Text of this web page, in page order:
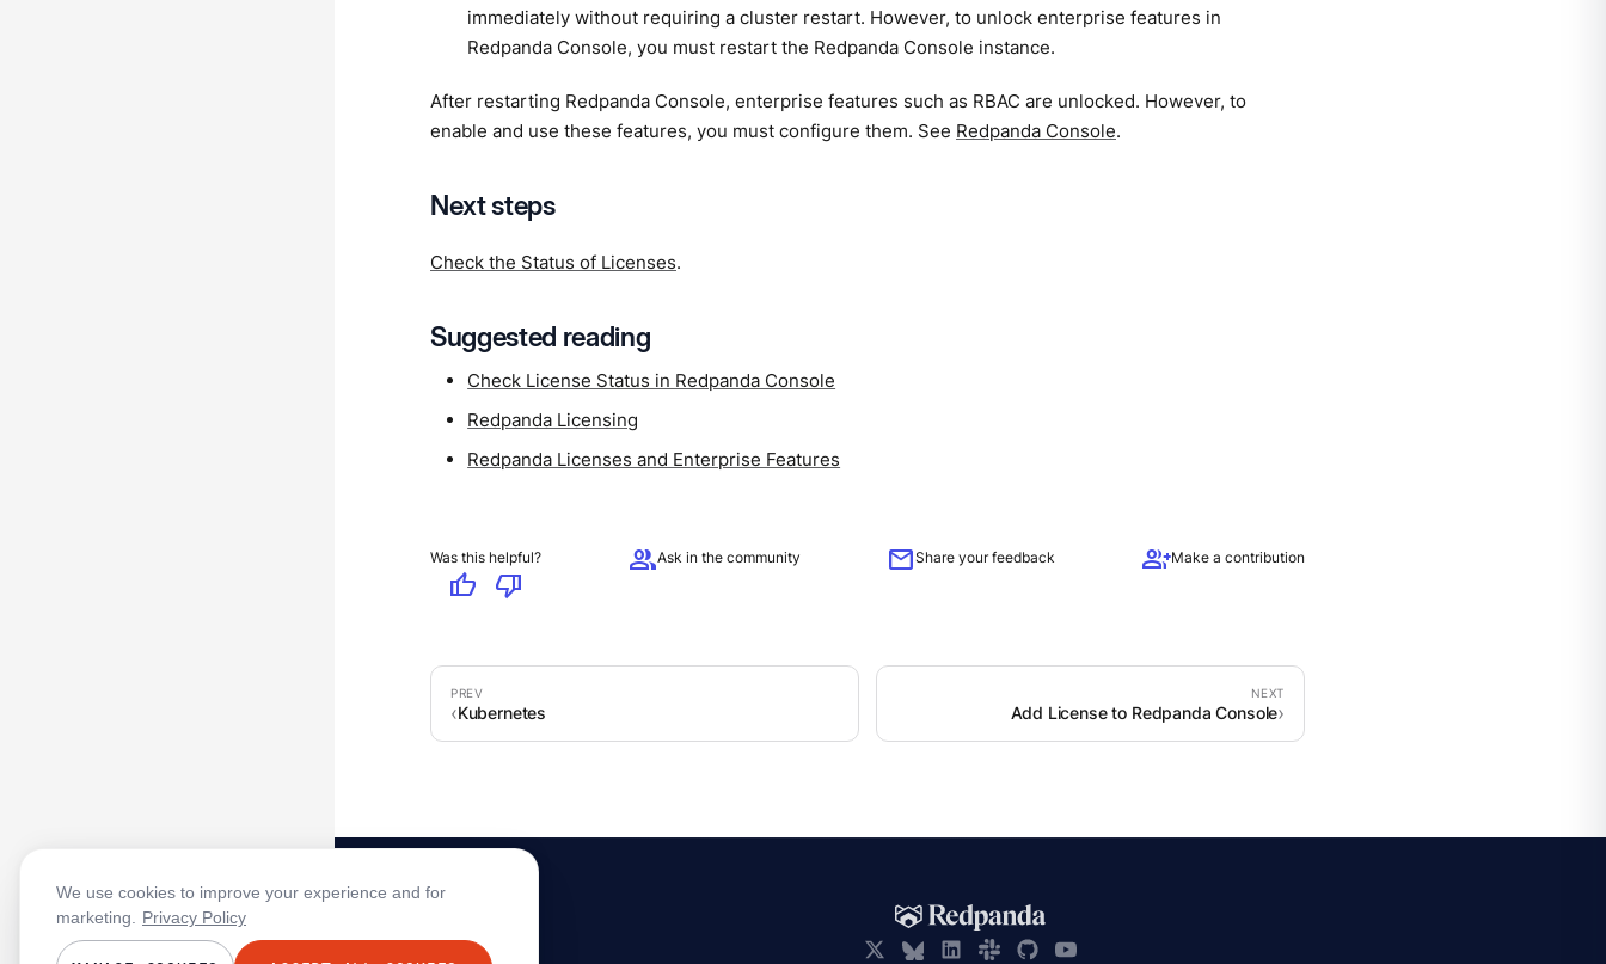
immediately without requiring a cluster restart. However, to unlock enterprise features in
Redpanda Console, you must restart the Redpanda Console instance.
After restarting Redpanda Console, enterprise features such as RBAC are unlocked. However, to
enable and use these features, you must configure them. See Redpanda Console.
Next steps
Check the Status of Licenses.
Suggested reading
Check License Status in Redpanda Console
Redpanda Licensing
Redpanda Licenses and Enterprise Features
Was this helpful?
thumb_up thumb_down
groupAsk in the community mailShare your feedback group_addMake a contribution
Kubernetes Add License to Redpanda Console
We use cookies to improve your experience and for
marketing.
Privacy Policy